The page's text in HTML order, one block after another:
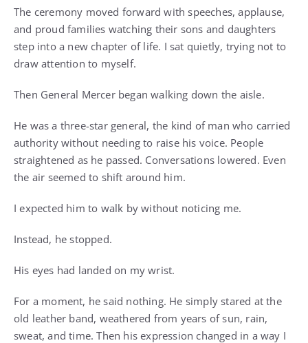
The ceremony moved forward with speeches, applause,
and proud families watching their sons and daughters
step into a new chapter of life. I sat quietly, trying not to
draw attention to myself.
Then General Mercer began walking down the aisle.
He was a three-star general, the kind of man who carried
authority without needing to raise his voice. People
straightened as he passed. Conversations lowered. Even
the air seemed to shift around him.
I expected him to walk by without noticing me.
Instead, he stopped.
His eyes had landed on my wrist.
For a moment, he said nothing. He simply stared at the
old leather band, weathered from years of sun, rain,
sweat, and time. Then his expression changed in a way I